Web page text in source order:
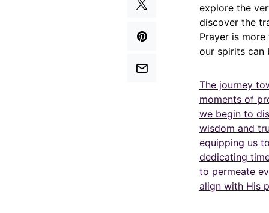
explore the
discover the
Prayer is
our spirits can
The journey
moments of
we begin to
wisdom and
equipping us
dedicating
to permeate
align with His